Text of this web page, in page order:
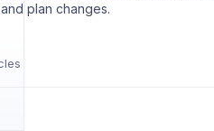
plan changes.